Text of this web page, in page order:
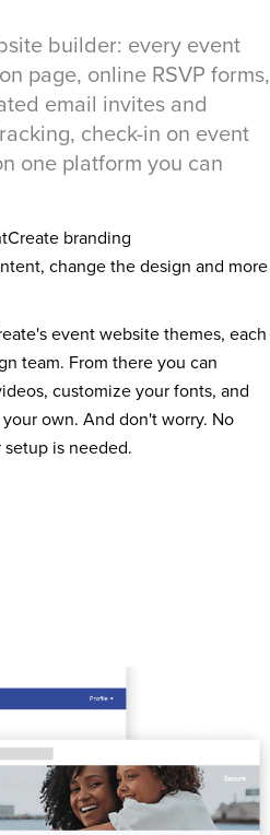
builder: every event
page, online RSVP forms,
email invites and
check-in on event
one platform you can
branding
change the design and more
event website themes, each
team. From there you can
customize your fonts, and
own. And don't worry. No
is needed.